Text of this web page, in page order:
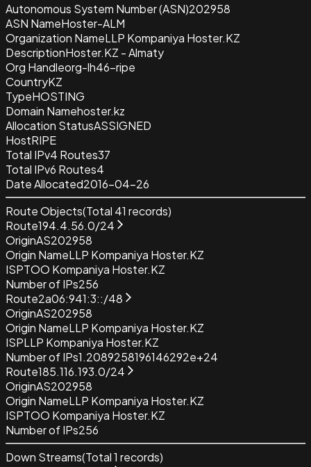
Autonomous System Number (ASN)202958
ASN NameHoster-ALM
Organization NameLLP Kompaniya Hoster.KZ
DescriptionHoster.KZ - Almaty
Org Handleorg-lh46-ripe
CountryKZ
TypeHOSTING
Domain Namehoster.kz
Allocation StatusASSIGNED
HostRIPE
Total IPv4 Routes37
Total IPv6 Routes4
Date Allocated2016-04-26
Route Objects(Total 41 records)
Route194.4.56.0/24
OriginAS202958
Origin NameLLP Kompaniya Hoster.KZ
ISPTOO Kompaniya Hoster.KZ
Number of IPs256
Route2a06:941:3::/48
OriginAS202958
Origin NameLLP Kompaniya Hoster.KZ
ISPLLP Kompaniya Hoster.KZ
Number of IPs1.2089258196146292e+24
Route185.116.193.0/24
OriginAS202958
Origin NameLLP Kompaniya Hoster.KZ
ISPTOO Kompaniya Hoster.KZ
Number of IPs256
Down Streams(Total1 records)